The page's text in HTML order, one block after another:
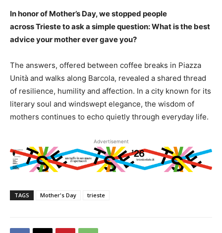
In honor of Mother’s Day, we stopped people
across Trieste to ask a simple question: What is the best
advice your mother ever gave you?
The answers, offered between coffee breaks in Piazza
Unità and walks along Barcola, revealed a shared thread
of resilience, humility and affection. In a city known for its
literary soul and windswept elegance, the wisdom of
mothers continues to echo quietly through everyday life.
Advertisement
TAGS Mother's Day trieste